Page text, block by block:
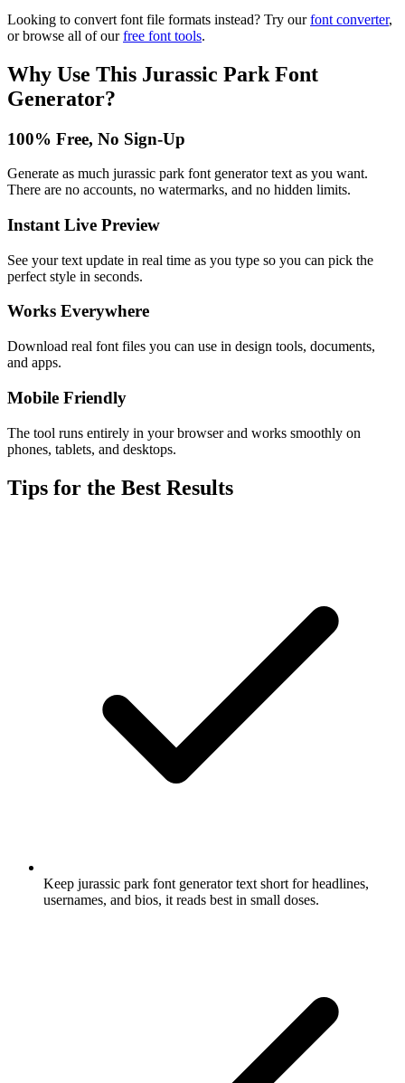
Looking to convert font file formats instead? Try our font converter,
or browse all of our free font tools.
Why Use This Jurassic Park Font
Generator?
100% Free, No Sign-Up
Generate as much jurassic park font generator text as you want.
There are no accounts, no watermarks, and no hidden limits.
Instant Live Preview
See your text update in real time as you type so you can pick the
perfect style in seconds.
Works Everywhere
Download real font files you can use in design tools, documents,
and apps.
Mobile Friendly
The tool runs entirely in your browser and works smoothly on
phones, tablets, and desktops.
Tips for the Best Results
Keep jurassic park font generator text short for headlines,
usernames, and bios, it reads best in small doses.